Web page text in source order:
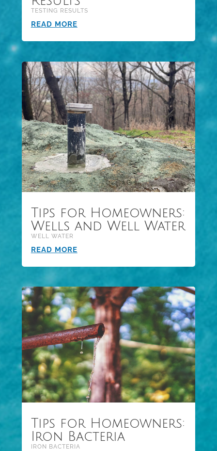
TESTING RESULTS
READ MORE
Tips for Homeowners:
Wells and Well Water
WELL WATER
READ MORE
Tips for Homeowners:
Iron Bacteria
IRON BACTERIA